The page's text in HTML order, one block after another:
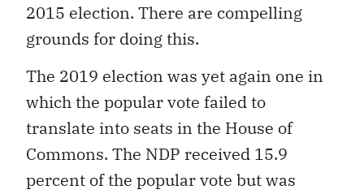
2015 election. There are compelling
grounds for doing this.
The 2019 election was yet again one in
which the popular vote failed to
translate into seats in the House of
Commons. The NDP received 15.9
percent of the popular vote but was